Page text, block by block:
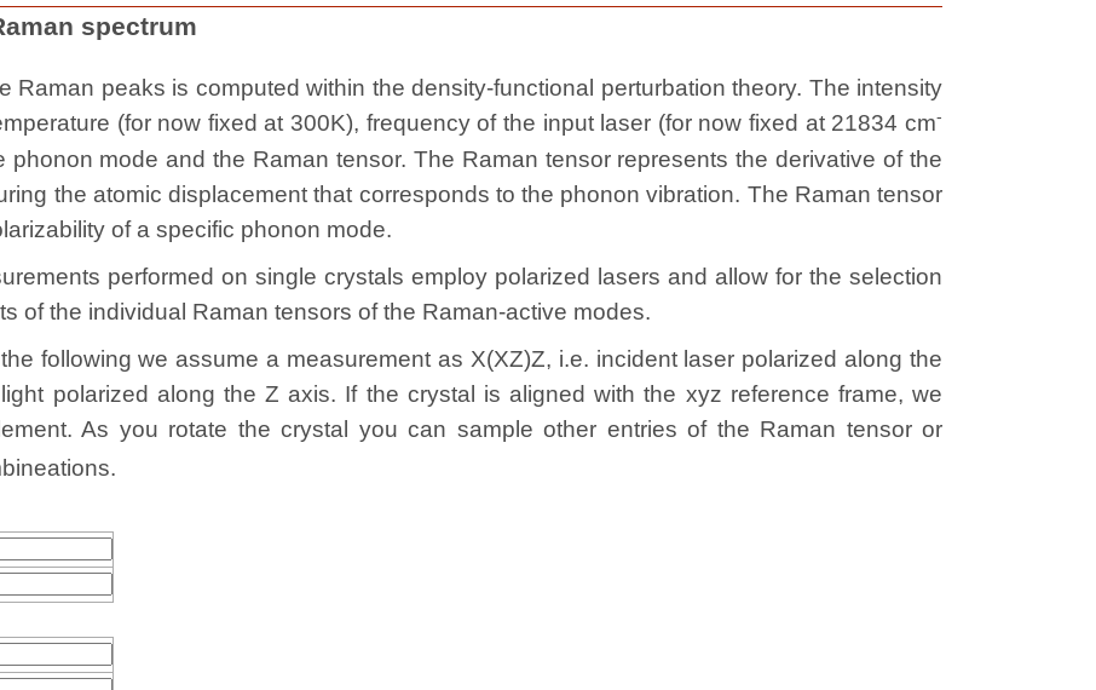
spectrum
Raman peaks is computed within the density-functional perturbation theory. The intensity
(for now fixed at 300K), frequency of the input laser (for now fixed at 21834 cm-
phonon mode and the Raman tensor. The Raman tensor represents the derivative of the
the atomic displacement that corresponds to the phonon vibration. The Raman tensor
of a specific phonon mode.
performed on single crystals employ polarized lasers and allow for the selection
of the individual Raman tensors of the Raman-active modes.
following we assume a measurement as X(XZ)Z, i.e. incident laser polarized along the
polarized along the Z axis. If the crystal is aligned with the xyz reference frame, we
As you rotate the crystal you can sample other entries of the Raman tensor or